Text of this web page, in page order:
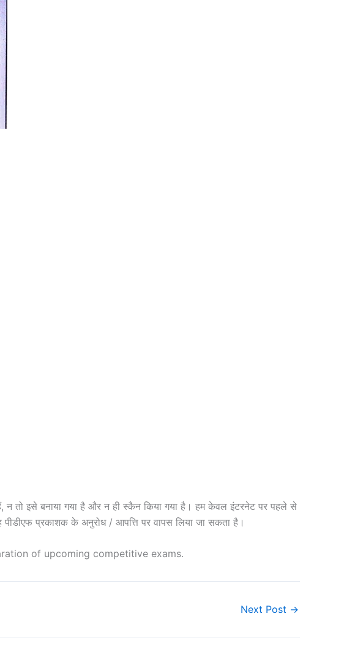
इसे बनाया गया है और न ही स्कैन किया गया है। हम केवल इंटरनेट पर पहले से
प्रकाशक के अनुरोध / आपत्ति पर वापस लिया जा सकता है।
of upcoming competitive exams.
Next Post →